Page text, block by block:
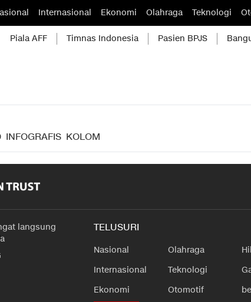
Internasional Ekonomi Olahraga Teknologi
Piala AFF Timnas Indonesia Pasien BPJS
INFOGRAFIS KOLOM
langsung
TELUSURI
Nasional
Internasional
Ekonomi
Olahraga
Teknologi
Otomotif